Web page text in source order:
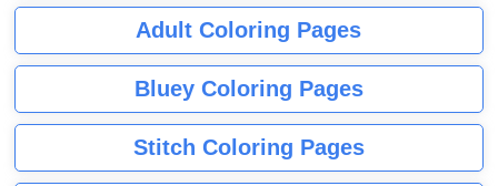
Adult Coloring Pages
Bluey Coloring Pages
Stitch Coloring Pages